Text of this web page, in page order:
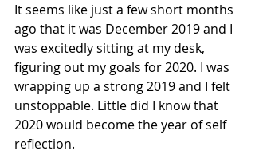
It seems like just a few short months
ago that it was December 2019 and I
was excitedly sitting at my desk,
figuring out my goals for 2020. I was
wrapping up a strong 2019 and I felt
unstoppable. Little did I know that
2020 would become the year of self
reflection.